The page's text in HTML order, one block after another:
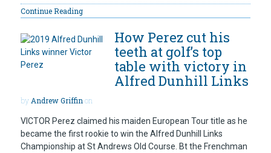
Continue Reading
How Perez cut his
teeth at golf’s top
table with victory in
Alfred Dunhill Links
byAndrew Griffinon
VICTOR Perez claimed his maiden European Tour title as he
became the first rookie to win the Alfred Dunhill Links
Championship at St Andrews Old Course. Bt the Frenchman